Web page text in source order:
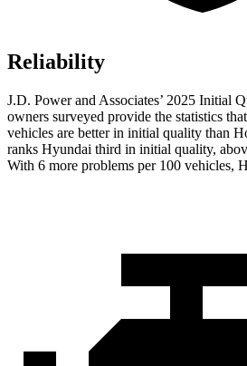
Reliability
J.D. Power and Associates’ 2025 Initial
owners surveyed provide the statistics
vehicles are better in initial quality than
ranks Hyundai third in initial quality,
With 6 more problems per 100 vehicles,